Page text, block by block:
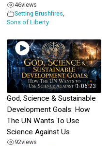
46views
Setting Brushfires
Sons of Liberty
1:06:23
God, Science & Sustainable
Development Goals: How
The UN Wants To Use
Science Against Us
92views